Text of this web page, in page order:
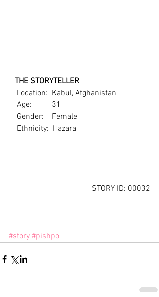
   THE STORYTELLER
    Location:  Kabul, Afghanistan
    Age:          31
    Gender:    Female
    Ethnicity:  Hazara
STORY ID: 00032
#story #pishpo